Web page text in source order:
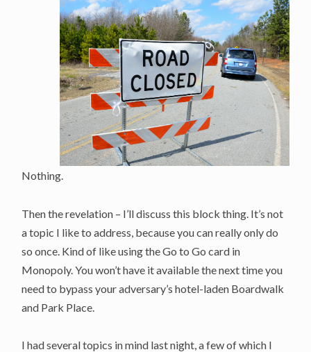
Nothing.
Then the revelation – I’ll discuss this block thing. It’s not
a topic I like to address, because you can really only do
so once. Kind of like using the Go to Go card in
Monopoly. You won’t have it available the next time you
need to bypass your adversary’s hotel-laden Boardwalk
and Park Place.
I had several topics in mind last night, a few of which I